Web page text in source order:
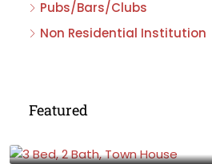
Pubs/Bars/Clubs
Non Residential Institution
Featured